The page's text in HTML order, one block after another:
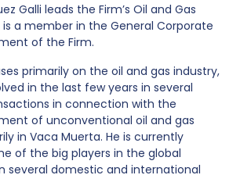
Galli leads the Firm’s Oil and Gas
a member in the General Corporate
of the Firm.
primarily on the oil and gas industry,
in the last few years in several
in connection with the
of unconventional oil and gas
in Vaca Muerta. He is currently
of the big players in the global
several domestic and international